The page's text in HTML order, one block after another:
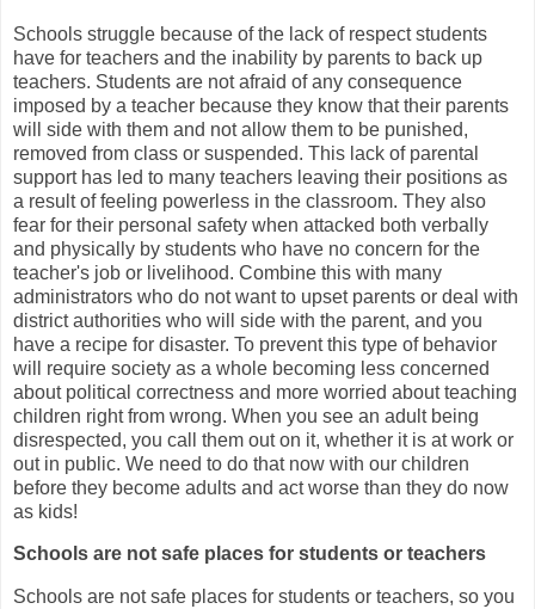
Schools struggle because of the lack of respect students
have for teachers and the inability by parents to back up
teachers. Students are not afraid of any consequence
imposed by a teacher because they know that their parents
will side with them and not allow them to be punished,
removed from class or suspended. This lack of parental
support has led to many teachers leaving their positions as
a result of feeling powerless in the classroom. They also
fear for their personal safety when attacked both verbally
and physically by students who have no concern for the
teacher's job or livelihood. Combine this with many
administrators who do not want to upset parents or deal with
district authorities who will side with the parent, and you
have a recipe for disaster. To prevent this type of behavior
will require society as a whole becoming less concerned
about political correctness and more worried about teaching
children right from wrong. When you see an adult being
disrespected, you call them out on it, whether it is at work or
out in public. We need to do that now with our children
before they become adults and act worse than they do now
as kids!
Schools are not safe places for students or teachers
Schools are not safe places for students or teachers, so you